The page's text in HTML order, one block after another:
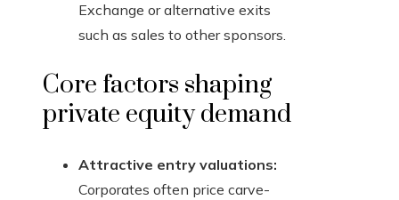
Exchange or alternative exits
such as sales to other sponsors.
Core factors shaping
private equity demand
Attractive entry valuations:
Corporates often price carve-